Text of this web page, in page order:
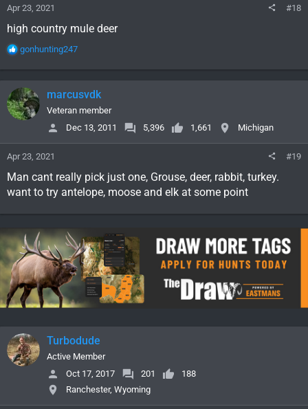
Apr 23, 2021 #18
high country mule deer
R
c
t
i
o
gonhunting247
marcusvdk
Veteran member
Dec 13, 2011
5,396 1,661 Michigan
Apr 23, 2021 #19
Man cant really pick just one, Grouse, deer, rabbit, turkey.
want to try antelope, moose and elk at some point
Turbodude
Active Member
Oct 17, 2017
201
188
Ranchester, Wyoming